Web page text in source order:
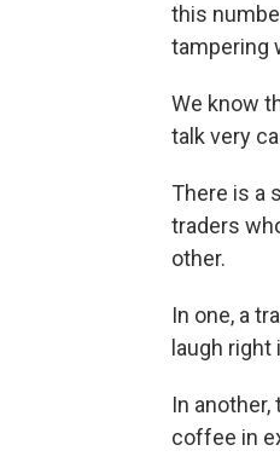
this
tampering
We know
talk very
There is a
traders
other.
In one, a
laugh right
In
coffee in